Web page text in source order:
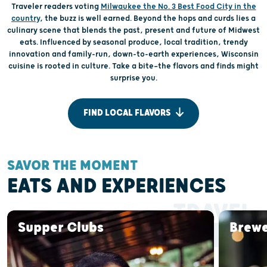
Traveler readers voting Milwaukee the No. 3 Best Food City in the
country, the buzz is well earned. Beyond the hops and curds lies a
culinary scene that blends the past, present and future of Midwest
eats. Influenced by seasonal produce, local tradition, trendy
innovation and family-run, down-to-earth experiences, Wisconsin
cuisine is rooted in culture. Take a bite—the flavors and finds might
surprise you.
FIND LOCAL FLAVORS
SAVOR THE MOMENT
EATS AND EXPERIENCES
Supper Clubs
TRAVEL
BY FORK